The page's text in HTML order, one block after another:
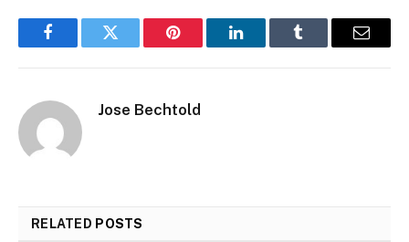
FacebookTwitter Pinterest LinkedInTumblr Email
Jose Bechtold
RELATED POSTS